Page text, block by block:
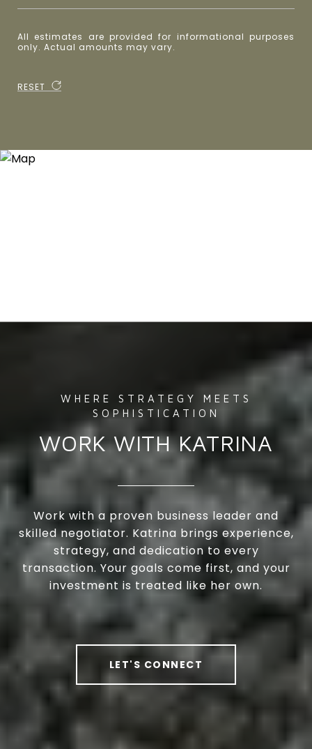
All estimates are provided for informational purposes
only. Actual amounts may vary.
RESET
WORK WITH KATRINA
Work with a proven business leader and
skilled negotiator. Katrina brings experience,
strategy, and dedication to every
transaction. Your goals come first, and your
investment is treated like her own.
LET'S CONNECT